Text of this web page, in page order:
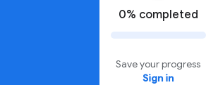
0% completed
Save your progress
Sign in